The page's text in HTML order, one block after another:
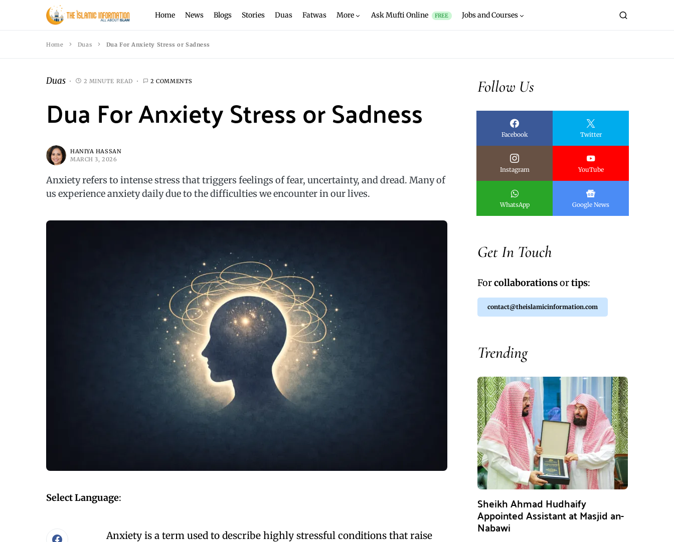
Home News Blogs Stories Duas Fatwas More Ask Mufti Online FREE Jobs and Courses
Home Duas Dua For Anxiety Stress or Sadness
Duas 2 MINUTE READ 2 COMMENTS
Dua For Anxiety Stress or Sadness
HANIYA HASSAN
MARCH 3, 2026
Anxiety refers to intense stress that triggers feelings of fear, uncertainty, and dread. Many of
us experience anxiety daily due to the difficulties we encounter in our lives.
Select Language:
Anxiety is a term used to describe highly stressful conditions that raise
Follow Us
Facebook Twitter
Instagram YouTube
WhatsApp Google News
Get In Touch
Forcollaborationsortips:
contact@theislamicinformation.com
Trending
Sheikh Ahmad Hudhaify
Appointed Assistant at Masjid an-
Nabawi